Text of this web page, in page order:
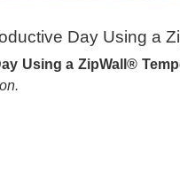
Day Using a
Using a ZipWall®